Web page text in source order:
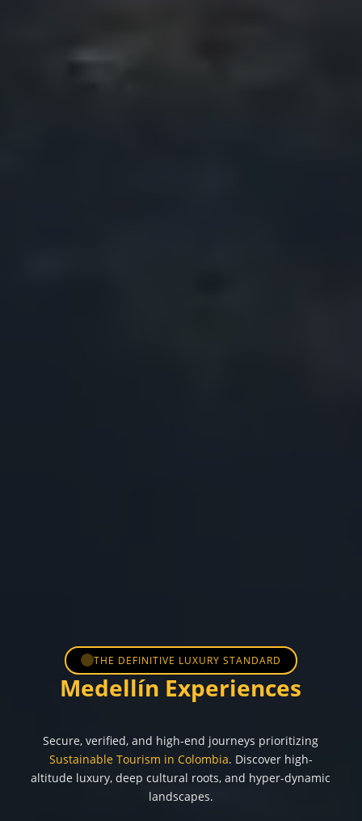
THE DEFINITIVE LUXURY STANDARD
Medellín Experiences
Secure, verified, and high-end journeys prioritizing
Sustainable Tourism in Colombia. Discover high-
altitude luxury, deep cultural roots, and hyper-dynamic
landscapes.